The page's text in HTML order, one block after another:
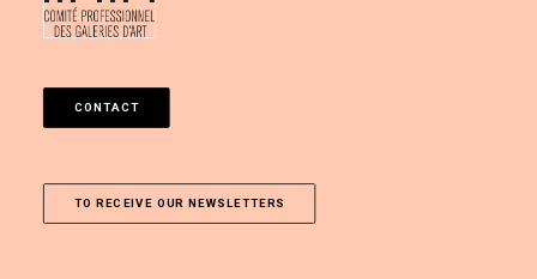
CONTACT
TO RECEIVE OUR NEWSLETTERS